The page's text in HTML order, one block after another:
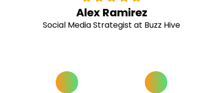
Rachel Thompson
Marketing Director at Bright Horizons